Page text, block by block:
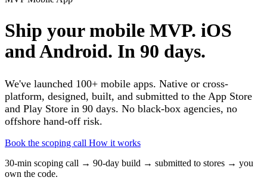
Ship your mobile MVP. iOS
and Android. In 90 days.
We've launched 100+ mobile apps. Native or cross-
platform, designed, built, and submitted to the App Store
and Play Store in 90 days. No black-box agencies, no
offshore hand-off risk.
Book the scoping call How it works
30-min scoping call → 90-day build → submitted to stores → you
own the code.